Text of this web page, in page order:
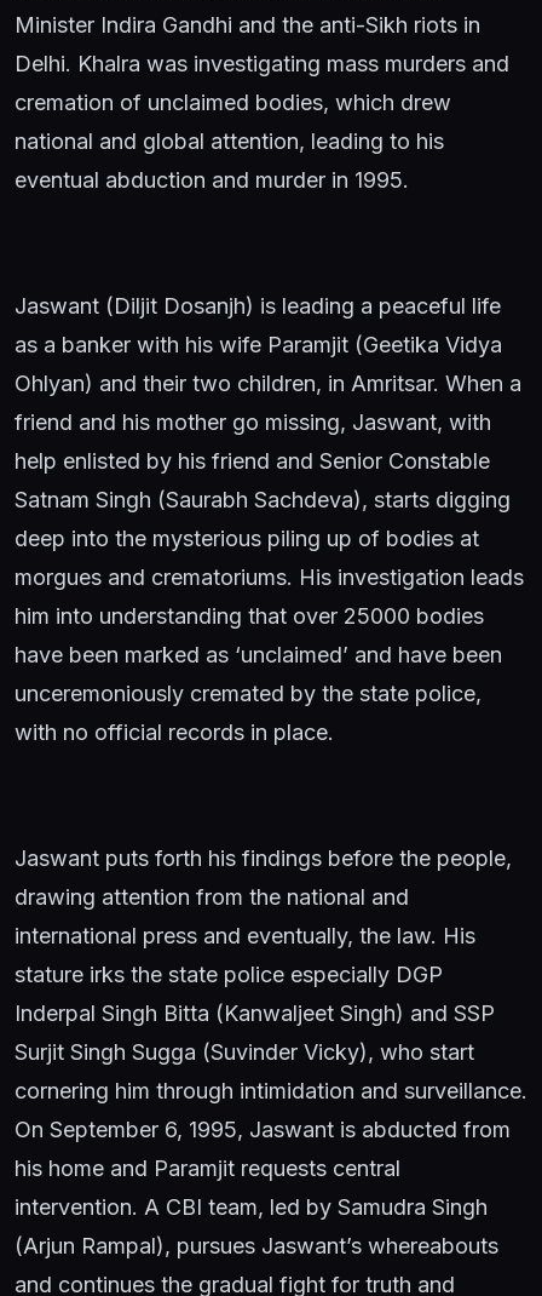
Minister Indira Gandhi and the anti-Sikh riots in
Delhi. Khalra was investigating mass murders and
cremation of unclaimed bodies, which drew
national and global attention, leading to his
eventual abduction and murder in 1995.
Jaswant (Diljit Dosanjh) is leading a peaceful life
as a banker with his wife Paramjit (Geetika Vidya
Ohlyan) and their two children, in Amritsar. When a
friend and his mother go missing, Jaswant, with
help enlisted by his friend and Senior Constable
Satnam Singh (Saurabh Sachdeva), starts digging
deep into the mysterious piling up of bodies at
morgues and crematoriums. His investigation leads
him into understanding that over 25000 bodies
have been marked as ‘unclaimed’ and have been
unceremoniously cremated by the state police,
with no official records in place.
Jaswant puts forth his findings before the people,
drawing attention from the national and
international press and eventually, the law. His
stature irks the state police especially DGP
Inderpal Singh Bitta (Kanwaljeet Singh) and SSP
Surjit Singh Sugga (Suvinder Vicky), who start
cornering him through intimidation and surveillance.
On September 6, 1995, Jaswant is abducted from
his home and Paramjit requests central
intervention. A CBI team, led by Samudra Singh
(Arjun Rampal), pursues Jaswant’s whereabouts
and continues the gradual fight for truth and